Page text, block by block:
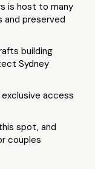
is host to many
and preserved
building
Sydney
access
spot, and
couples